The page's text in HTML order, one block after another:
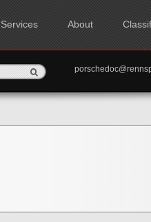
Services About